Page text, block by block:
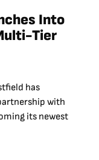
Into
Tier
has
with
its newest